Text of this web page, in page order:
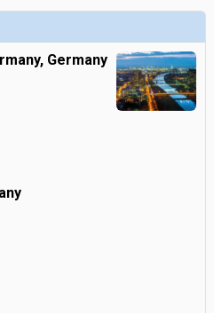
Germany